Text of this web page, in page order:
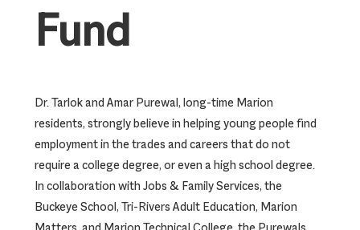
Fund
Dr. Tarlok and Amar Purewal, long-time Marion
residents, strongly believe in helping young people find
employment in the trades and careers that do not
require a college degree, or even a high school degree.
In collaboration with Jobs & Family Services, the
Buckeye School, Tri-Rivers Adult Education, Marion
Matters, and Marion Technical College, the Purewals